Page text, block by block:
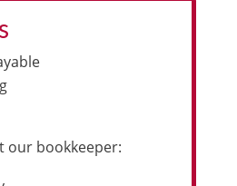
our bookkeeper: